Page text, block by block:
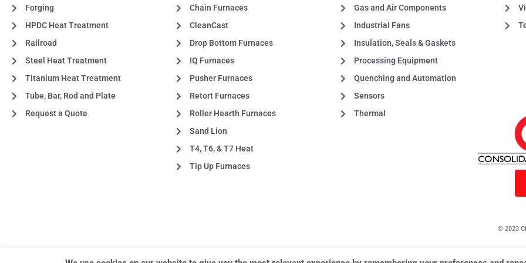
Forging
HPDC Heat Treatment
Railroad
Steel Heat Treatment
Titanium Heat Treatment
Tube, Bar, Rod and Plate
Request a Quote
Chain Furnaces
CleanCast
Drop Bottom Furnaces
IQ Furnaces
Pusher Furnaces
Retort Furnaces
Roller Hearth Furnaces
Sand Lion
T4, T6, & T7 Heat
Tip Up Furnaces
Gas and Air Components
Industrial Fans
Insulation, Seals & Gaskets
Processing Equipment
Quenching and Automation
Sensors
Thermal
© 2023